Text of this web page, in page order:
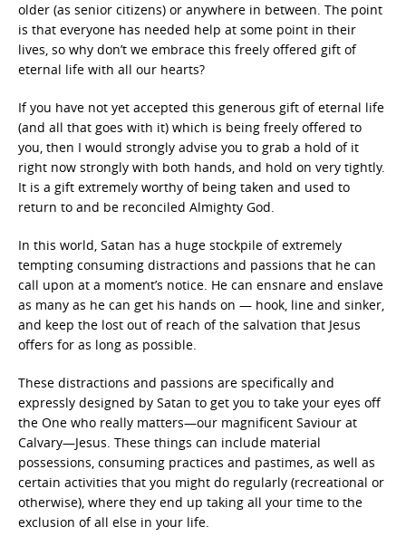
older (as senior citizens) or anywhere in between. The point
is that everyone has needed help at some point in their
lives, so why don’t we embrace this freely offered gift of
eternal life with all our hearts?
If you have not yet accepted this generous gift of eternal life
(and all that goes with it) which is being freely offered to
you, then I would strongly advise you to grab a hold of it
right now strongly with both hands, and hold on very tightly.
It is a gift extremely worthy of being taken and used to
return to and be reconciled Almighty God.
In this world, Satan has a huge stockpile of extremely
tempting consuming distractions and passions that he can
call upon at a moment’s notice. He can ensnare and enslave
as many as he can get his hands on — hook, line and sinker,
and keep the lost out of reach of the salvation that Jesus
offers for as long as possible.
These distractions and passions are specifically and
expressly designed by Satan to get you to take your eyes off
the One who really matters—our magnificent Saviour at
Calvary—Jesus. These things can include material
possessions, consuming practices and pastimes, as well as
certain activities that you might do regularly (recreational or
otherwise), where they end up taking all your time to the
exclusion of all else in your life.